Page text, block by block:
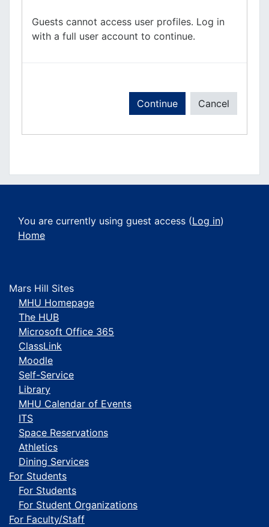
Guests cannot access user profiles. Log in
with a full user account to continue.
Continue Cancel
You are currently using guest access (Log in)
Home
Mars Hill Sites
MHU Homepage
The HUB
Microsoft Office 365
ClassLink
Moodle
Self-Service
Library
MHU Calendar of Events
ITS
Space Reservations
Athletics
Dining Services
For Students
For Students
For Student Organizations
For Faculty/Staff